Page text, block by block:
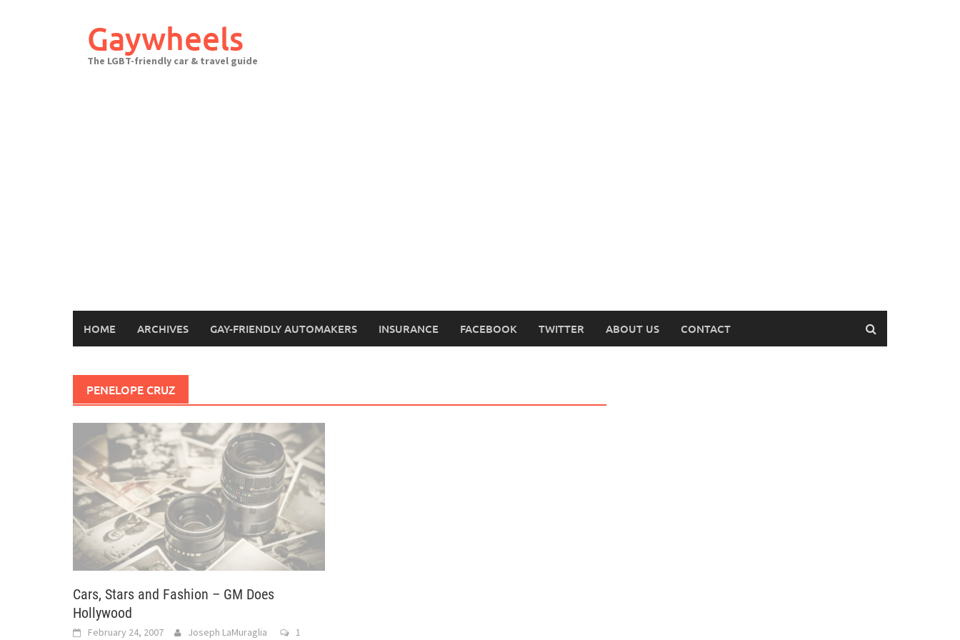
Gaywheels
The LGBT-friendly car & travel guide
HOME ARCHIVES GAY-FRIENDLY AUTOMAKERS INSURANCE FACEBOOK TWITTER ABOUT US CONTACT
PENELOPE CRUZ
Cars, Stars and Fashion – GM Does
Hollywood
February 24, 2007 Joseph LaMuraglia 1